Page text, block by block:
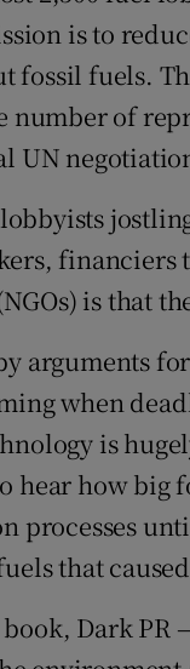
is to
fossil fuels.
number of
UN
financiers
is that
arguments
when
is
hear how big
processes
that
Dark